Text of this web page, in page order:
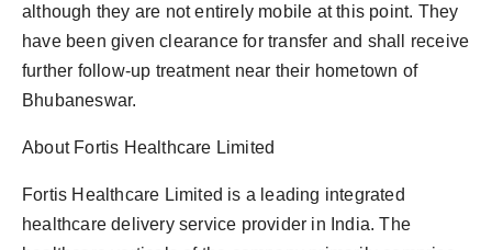
although they are not entirely mobile at this point. They
have been given clearance for transfer and shall receive
further follow-up treatment near their hometown of
Bhubaneswar.
About Fortis Healthcare Limited
Fortis Healthcare Limited is a leading integrated
healthcare delivery service provider in India. The